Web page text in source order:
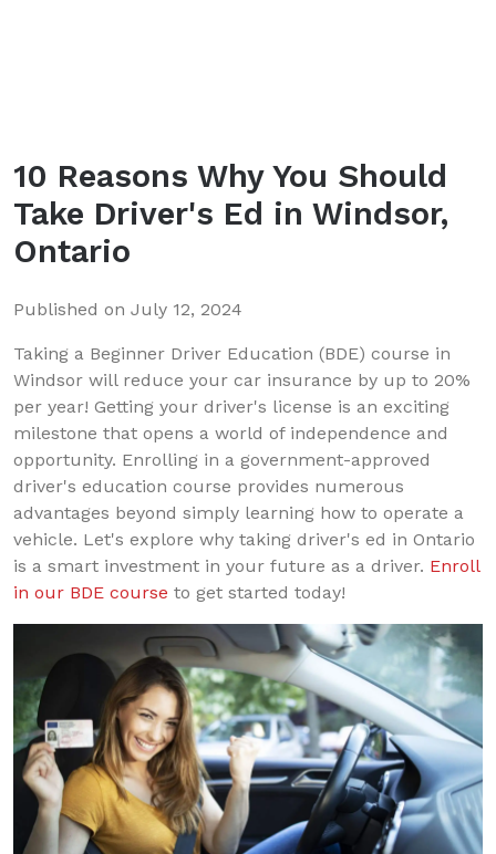
10 Reasons Why You Should
Take Driver's Ed in Windsor,
Ontario
Published on July 12, 2024
Taking a Beginner Driver Education (BDE) course in
Windsor will reduce your car insurance by up to 20%
per year! Getting your driver's license is an exciting
milestone that opens a world of independence and
opportunity. Enrolling in a government-approved
driver's education course provides numerous
advantages beyond simply learning how to operate a
vehicle. Let's explore why taking driver's ed in Ontario
is a smart investment in your future as a driver. Enroll
in our BDE course to get started today!